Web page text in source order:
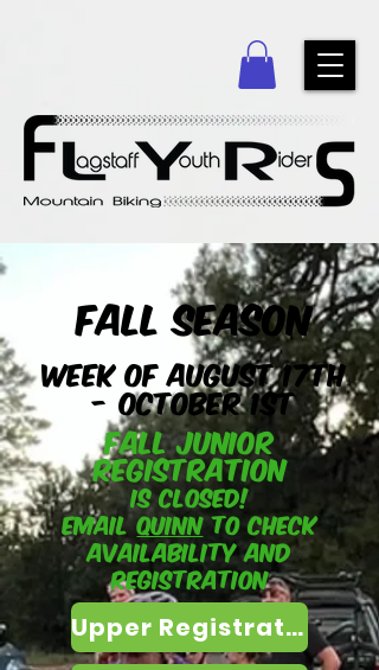
Fall Season
Week of August 17th
- October 1st
Fall Junior
registration
Is Closed!
Emailquinnto check
availability and
registration
Upper Registration